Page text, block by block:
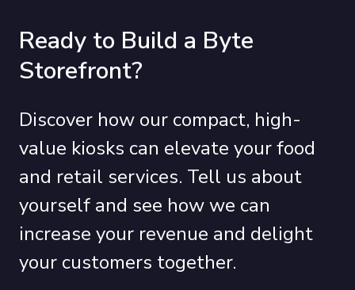
Ready to Build a Byte
Storefront?
Discover how our compact, high-
value kiosks can elevate your food
and retail services. Tell us about
yourself and see how we can
increase your revenue and delight
your customers together.